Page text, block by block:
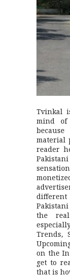
Tvinkal
mind of
material
reader
the
Trends,
on the
get to
that is